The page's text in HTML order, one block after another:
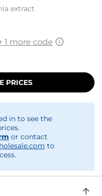
extract
1 more code
PRICES
in to see the
or contact
to